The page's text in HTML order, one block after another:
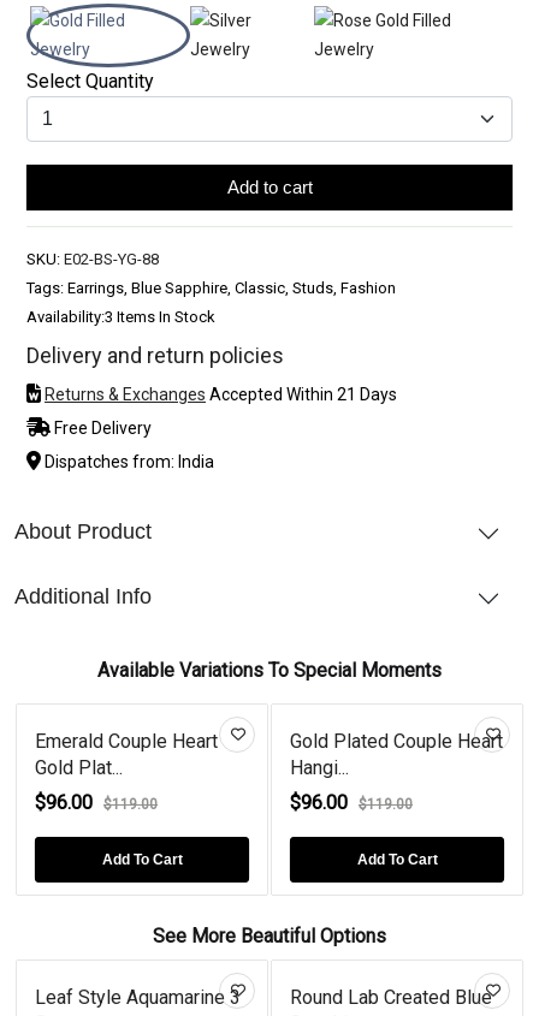
Select Quantity
Add to cart
SKU: E02-BS-YG-88
Tags: Earrings, Blue Sapphire, Classic, Studs, Fashion
Availability:3 Items In Stock
Delivery and return policies
Returns & Exchanges Accepted Within 21 Days
Free Delivery
Dispatches from: India
About Product
Additional Info
Available Variations To Special Moments
Emerald Couple Heart
Gold Plat...
$96.00
$119.00
Add To Cart
Gold Plated Couple Heart
Hangi...
$96.00
$119.00
Add To Cart
See More Beautiful Options
Leaf Style Aquamarine 3
Round Lab Created Blue